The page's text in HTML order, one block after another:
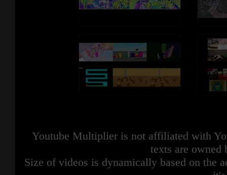
Youtube Multiplier is not affiliated with
texts are owned
Size of videos is dynamically based on the